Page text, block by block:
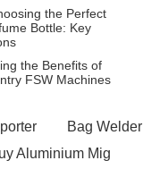
the Perfect
Bottle: Key
the Benefits of
FSW Machines
Bag Welder
Aluminium Mig